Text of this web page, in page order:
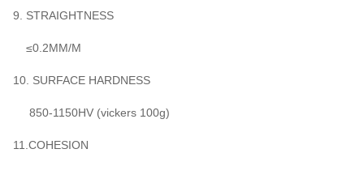
9. STRAIGHTNESS
≤0.2MM/M
10. SURFACE HARDNESS
850-1150HV (vickers 100g)
11.COHESION